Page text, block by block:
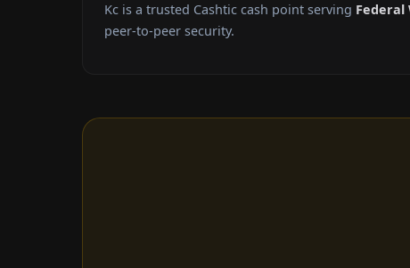
Kc is a trusted Cashtic cash point serving Federal
peer-to-peer security.